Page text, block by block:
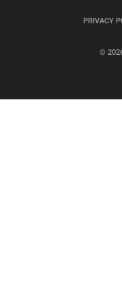
©
PRIVACY